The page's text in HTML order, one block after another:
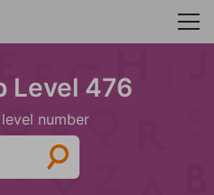
Level 476
number